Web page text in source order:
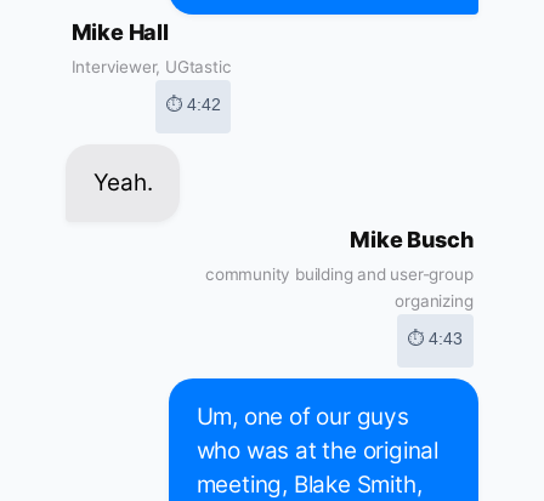
Mike Hall
Interviewer, UGtastic
⏱ 4:42
Yeah.
Mike Busch
community building and user-group
organizing
⏱ 4:43
Um, one of our guys
who was at the original
meeting, Blake Smith,